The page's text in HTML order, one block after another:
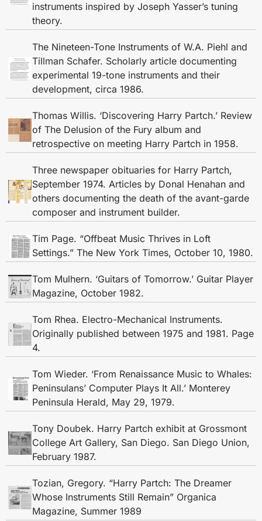
instruments inspired by Joseph Yasser’s tuning
theory.
The Nineteen-Tone Instruments of W.A. Piehl and
Tillman Schafer. Scholarly article documenting
experimental 19-tone instruments and their
development, circa 1986.
Thomas Willis. ‘Discovering Harry Partch.’ Review
of The Delusion of the Fury album and
retrospective on meeting Harry Partch in 1958.
Three newspaper obituaries for Harry Partch,
September 1974. Articles by Donal Henahan and
others documenting the death of the avant-garde
composer and instrument builder.
Tim Page. “Offbeat Music Thrives in Loft
Settings.” The New York Times, October 10, 1980.
Tom Mulhern. ‘Guitars of Tomorrow.’ Guitar Player
Magazine, October 1982.
Tom Rhea. Electro-Mechanical Instruments.
Originally published between 1975 and 1981. Page
4.
Tom Wieder. ‘From Renaissance Music to Whales:
Peninsulans’ Computer Plays It All.’ Monterey
Peninsula Herald, May 29, 1979.
Tony Doubek. Harry Partch exhibit at Grossmont
College Art Gallery, San Diego. San Diego Union,
February 1987.
Tozian, Gregory. “Harry Partch: The Dreamer
Whose Instruments Still Remain” Organica
Magazine, Summer 1989